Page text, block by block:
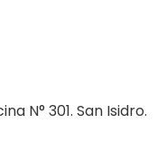
N° 301. San Isidro.